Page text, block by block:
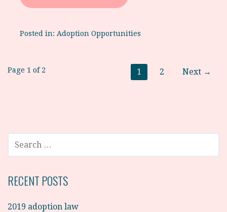
Posted in: Adoption Opportunities
Post
Page 1 of 2 1 2 Next →
SEARCH
FOR:
RECENT POSTS
2019 adoption law